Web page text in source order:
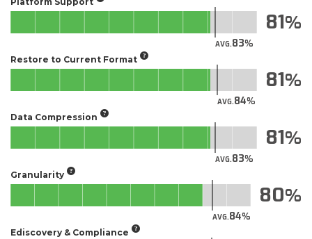
AVG.83
81
Restore to Current Format
AVG.84
81
Data Compression
AVG.83
81
Granularity
AVG.84
80
Ediscovery & Compliance